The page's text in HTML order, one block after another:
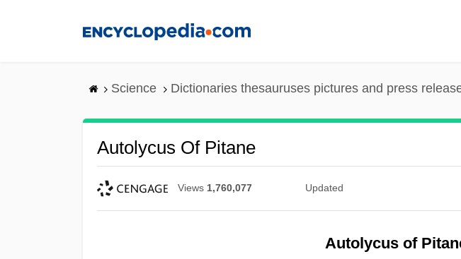
Science Dictionaries thesauruses pictures and press
Autolycus Of Pitane
Views 1,760,077 Updated
Autolycus of